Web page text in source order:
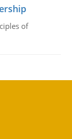
of